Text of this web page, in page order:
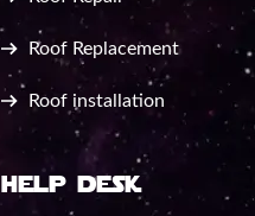
Roof Replacement
Roof installation
help desk